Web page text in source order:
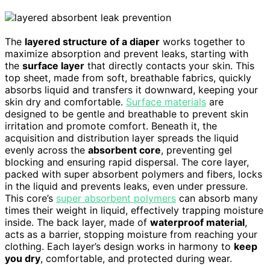
The layered structure of a diaper works together to
maximize absorption and prevent leaks, starting with
the surface layer that directly contacts your skin. This
top sheet, made from soft, breathable fabrics, quickly
absorbs liquid and transfers it downward, keeping your
skin dry and comfortable. Surface materials are
designed to be gentle and breathable to prevent skin
irritation and promote comfort. Beneath it, the
acquisition and distribution layer spreads the liquid
evenly across the absorbent core, preventing gel
blocking and ensuring rapid dispersal. The core layer,
packed with super absorbent polymers and fibers, locks
in the liquid and prevents leaks, even under pressure.
This core’s super absorbent polymers can absorb many
times their weight in liquid, effectively trapping moisture
inside. The back layer, made of waterproof material,
acts as a barrier, stopping moisture from reaching your
clothing. Each layer’s design works in harmony to keep
you dry, comfortable, and protected during wear.